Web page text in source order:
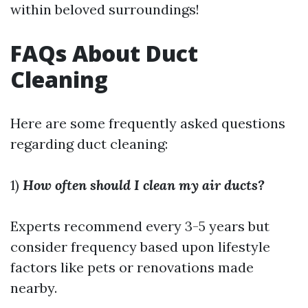
within beloved surroundings!
FAQs About Duct
Cleaning
Here are some frequently asked questions
regarding duct cleaning:
1) How often should I clean my air ducts?
Experts recommend every 3-5 years but
consider frequency based upon lifestyle
factors like pets or renovations made
nearby.